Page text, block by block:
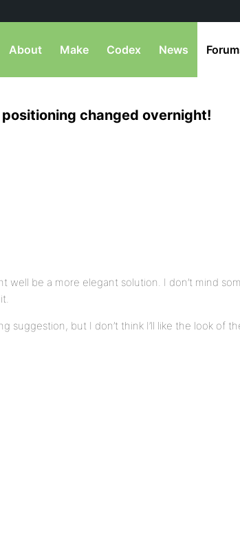
About Make Codex News
changed overnight!
well be a more elegant solution. I don’t mind
suggestion, but I don’t think I’ll like the look of